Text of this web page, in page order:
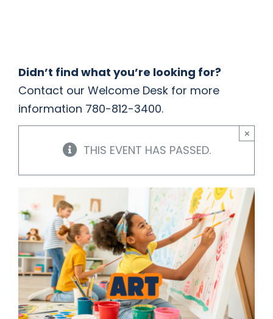
ARENAS + ICE SURFACES
RECREATION
FITNESS
FACILITIES
RENTALS
CONTACT US
Didn’t find what you’re looking for?
Contact our Welcome Desk for more
information 780-812-3400.
THIS EVENT HAS PASSED.
×